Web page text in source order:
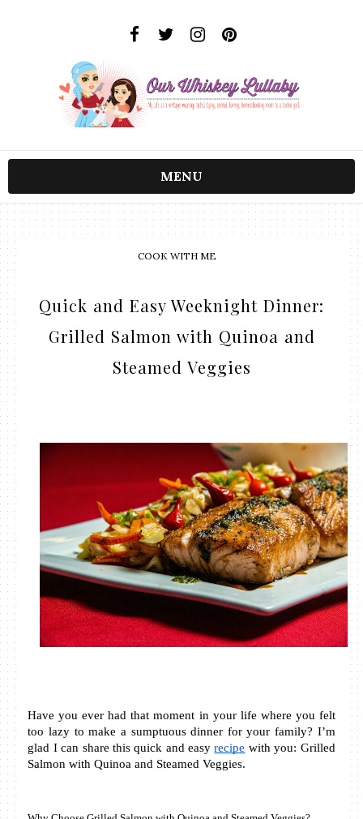
MENU
COOK WITH ME
Quick and Easy Weeknight Dinner:
Grilled Salmon with Quinoa and
Steamed Veggies
Have you ever had that moment in your life where you felt
too lazy to make a sumptuous dinner for your family? I’m
glad I can share this quick and easy recipe with you: Grilled
Salmon with Quinoa and Steamed Veggies.